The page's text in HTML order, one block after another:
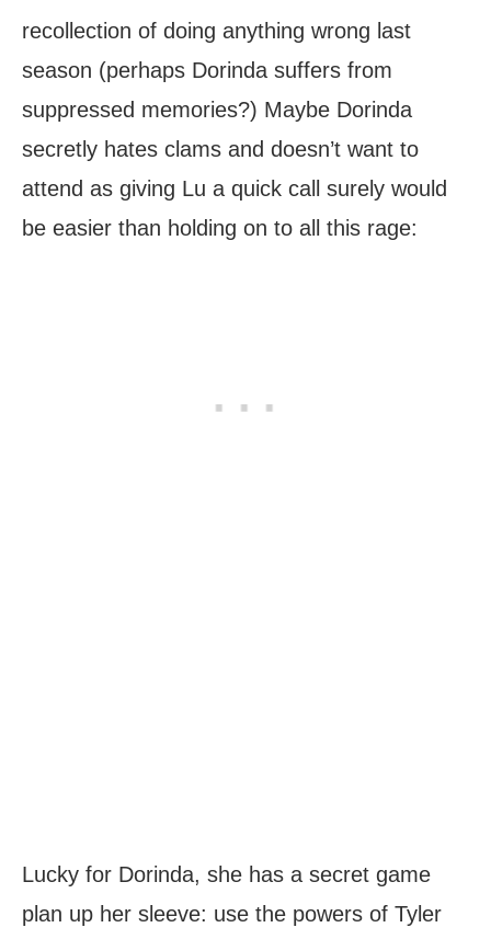
recollection of doing anything wrong last
season (perhaps Dorinda suffers from
suppressed memories?) Maybe Dorinda
secretly hates clams and doesn’t want to
attend as giving Lu a quick call surely would
be easier than holding on to all this rage:
Lucky for Dorinda, she has a secret game
plan up her sleeve: use the powers of Tyler